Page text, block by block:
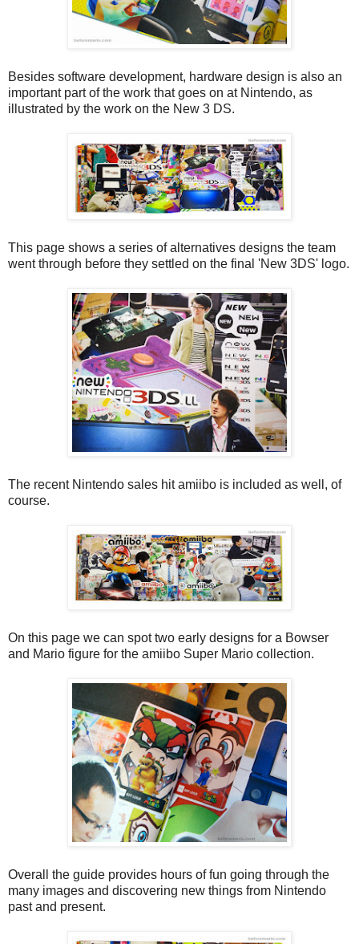
Besides software development, hardware design is also an
important part of the work that goes on at Nintendo, as
illustrated by the work on the New 3 DS.
This page shows a series of alternatives designs the team
went through before they settled on the final 'New 3DS' logo.
The recent Nintendo sales hit amiibo is included as well, of
course.
On this page we can spot two early designs for a Bowser
and Mario figure for the amiibo Super Mario collection.
Overall the guide provides hours of fun going through the
many images and discovering new things from Nintendo
past and present.